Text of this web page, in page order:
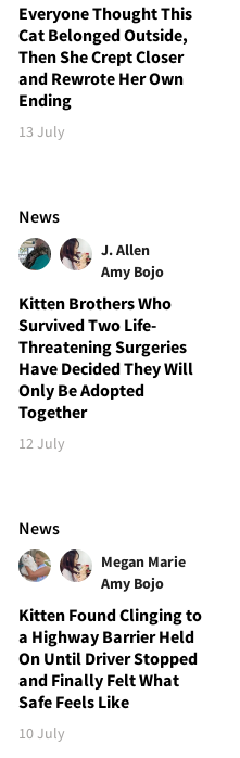
Everyone Thought This
Cat Belonged Outside,
Then She Crept Closer
and Rewrote Her Own
Ending
13 July
News
J. Allen
Amy Bojo
Kitten Brothers Who
Survived Two Life-
Threatening Surgeries
Have Decided They Will
Only Be Adopted
Together
12 July
News
Megan Marie
Amy Bojo
Kitten Found Clinging to
a Highway Barrier Held
On Until Driver Stopped
and Finally Felt What
Safe Feels Like
10 July